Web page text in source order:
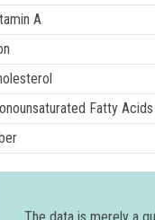
A
Fatty Acids